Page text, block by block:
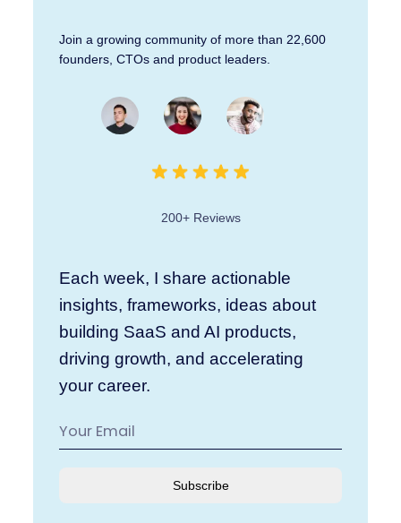
Join a growing community of more than 22,600
founders, CTOs and product leaders.
200+ Reviews
Each week, I share actionable
insights, frameworks, ideas about
building SaaS and AI products,
driving growth, and accelerating
your career.
Subscribe